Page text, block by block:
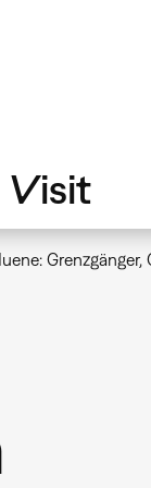
Visit
Grenzgänger,